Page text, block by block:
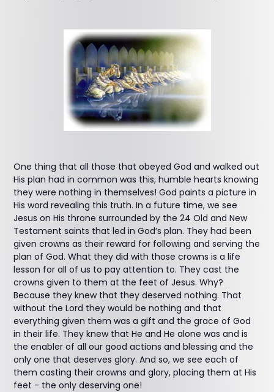
One thing that all those that obeyed God and walked out
His plan had in common was this; humble hearts knowing
they were nothing in themselves! God paints a picture in
His word revealing this truth. In a future time, we see
Jesus on His throne surrounded by the 24 Old and New
Testament saints that led in God’s plan. They had been
given crowns as their reward for following and serving the
plan of God. What they did with those crowns is a life
lesson for all of us to pay attention to. They cast the
crowns given to them at the feet of Jesus. Why?
Because they knew that they deserved nothing. That
without the Lord they would be nothing and that
everything given them was a gift and the grace of God
in their life. They knew that He and He alone was and is
the enabler of all our good actions and blessing and the
only one that deserves glory. And so, we see each of
them casting their crowns and glory, placing them at His
feet - the only deserving one!